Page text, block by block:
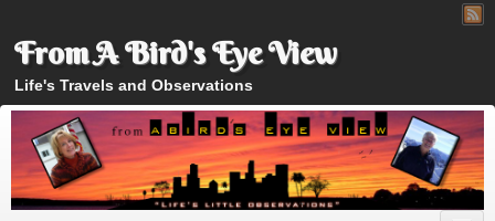
From A Bird's Eye View
Life's Travels and Observations